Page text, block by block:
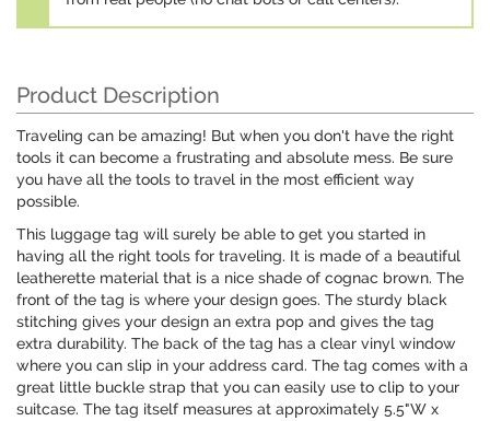
Product Description
Traveling can be amazing! But when you don't have the right
tools it can become a frustrating and absolute mess. Be sure
you have all the tools to travel in the most efficient way
possible.
This luggage tag will surely be able to get you started in
having all the right tools for traveling. It is made of a beautiful
leatherette material that is a nice shade of cognac brown. The
front of the tag is where your design goes. The sturdy black
stitching gives your design an extra pop and gives the tag
extra durability. The back of the tag has a clear vinyl window
where you can slip in your address card. The tag comes with a
great little buckle strap that you can easily use to clip to your
suitcase. The tag itself measures at approximately 5.5"W x